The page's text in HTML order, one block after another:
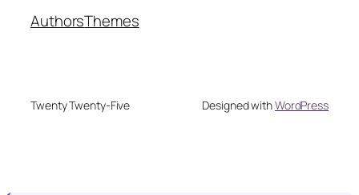
AuthorsThemes
Twenty Twenty-Five Designed withWordPress